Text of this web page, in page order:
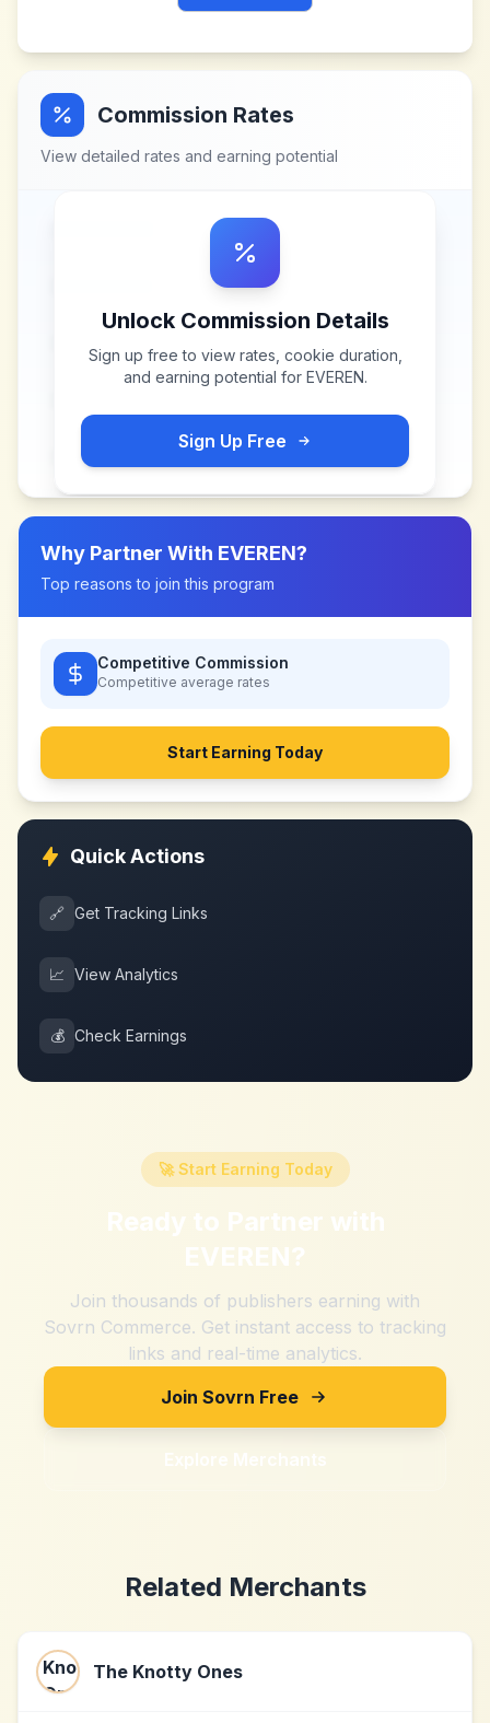
Commission Rates
View detailed rates and earning potential
Unlock Commission Details
Sign up free to view rates, cookie duration,
and earning potential for EVEREN.
Sign Up Free
Why Partner With EVEREN?
Top reasons to join this program
Competitive Commission
Competitive average rates
Start Earning Today
Quick Actions
🔗 Get Tracking Links
📈 View Analytics
💰 Check Earnings
🚀 Start Earning Today
Ready to Partner with
EVEREN?
Join thousands of publishers earning with
Sovrn Commerce. Get instant access to tracking
links and real-time analytics.
Join Sovrn Free
Explore Merchants
Related Merchants
The Knotty Ones